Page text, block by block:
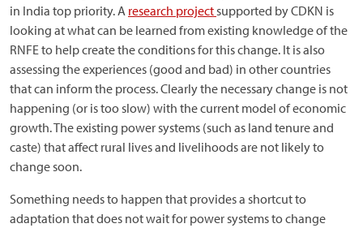
in India top priority. A research project supported by CDKN is
looking at what can be learned from existing knowledge of the
RNFE to help create the conditions for this change. It is also
assessing the experiences (good and bad) in other countries
that can inform the process. Clearly the necessary change is not
happening (or is too slow) with the current model of economic
growth. The existing power systems (such as land tenure and
caste) that affect rural lives and livelihoods are not likely to
change soon.
Something needs to happen that provides a shortcut to
adaptation that does not wait for power systems to change